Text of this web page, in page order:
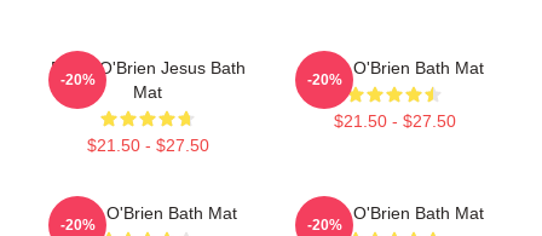
Dylan O'Brien Jesus Bath
Mat
$21.50 - $27.50
-20%
Dylan O'Brien Bath Mat
$21.50 - $27.50
-20%
Dylan O'Brien Bath Mat
-20%
Dylan O'Brien Bath Mat
-20%